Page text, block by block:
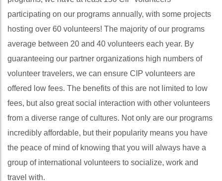
participating on our programs annually, with some projects
hosting over 60 volunteers! The majority of our programs
average between 20 and 40 volunteers each year. By
guaranteeing our partner organizations high numbers of
volunteer travelers, we can ensure CIP volunteers are
offered low fees. The benefits of this are not limited to low
fees, but also great social interaction with other volunteers
from a diverse range of cultures. Not only are our programs
incredibly affordable, but their popularity means you have
the peace of mind of knowing that you will always have a
group of international volunteers to socialize, work and
travel with.